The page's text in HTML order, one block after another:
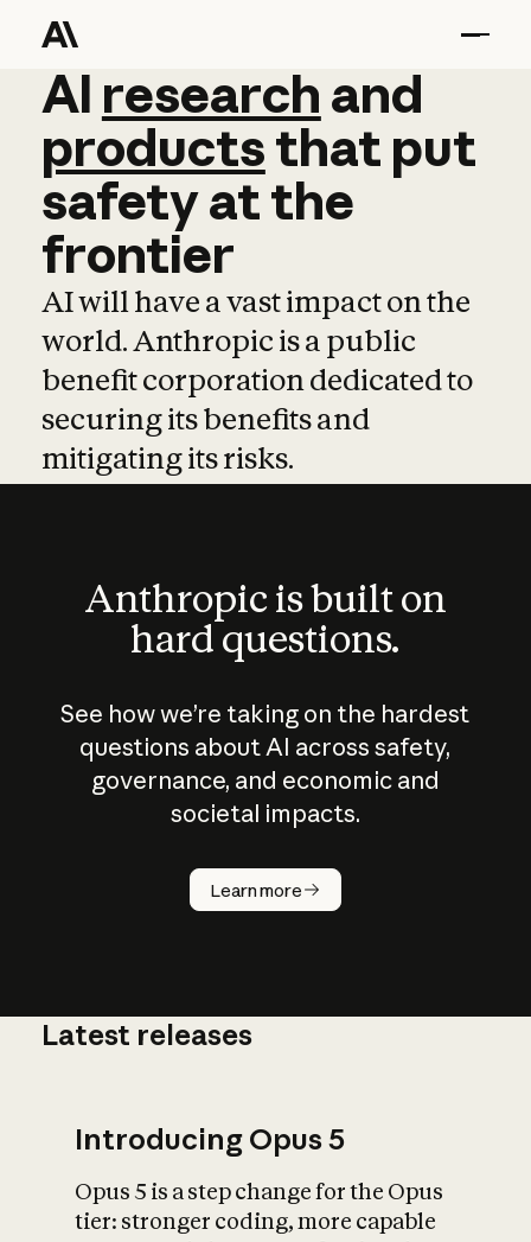
AI research and
AI research and
productsthat put
safetyatthe
frontier
AI will have a vast impact on the
world. Anthropic is a public
benefit corporation dedicated to
securing its benefits and
mitigating its risks.
Anthropic is built on
hard questions.
See how we’re taking on the hardest
questions about AI across safety,
governance, and economic and
societal impacts.
Learn more
How does
AI work?
What is AI’s
impact on
Latest releases
Introducing Opus 5
Opus 5 is a step change for the Opus
tier: stronger coding, more capable